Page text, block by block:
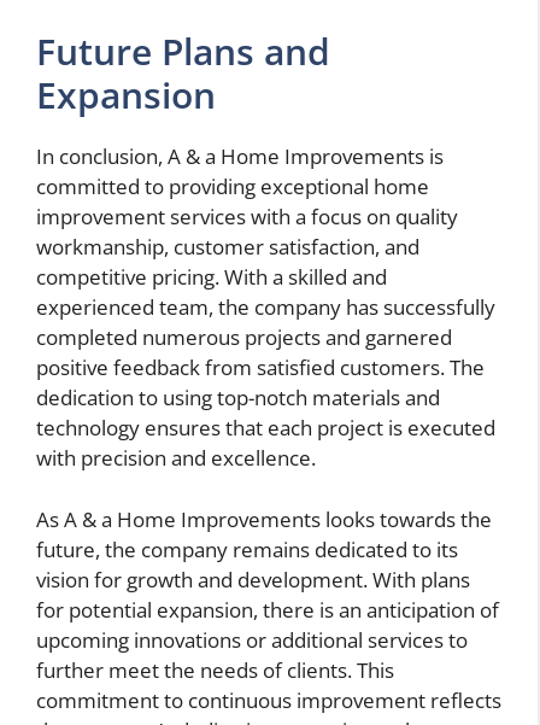
Future Plans and
Expansion
In conclusion, A & a Home Improvements is
committed to providing exceptional home
improvement services with a focus on quality
workmanship, customer satisfaction, and
competitive pricing. With a skilled and
experienced team, the company has successfully
completed numerous projects and garnered
positive feedback from satisfied customers. The
dedication to using top-notch materials and
technology ensures that each project is executed
with precision and excellence.
As A & a Home Improvements looks towards the
future, the company remains dedicated to its
vision for growth and development. With plans
for potential expansion, there is an anticipation of
upcoming innovations or additional services to
further meet the needs of clients. This
commitment to continuous improvement reflects